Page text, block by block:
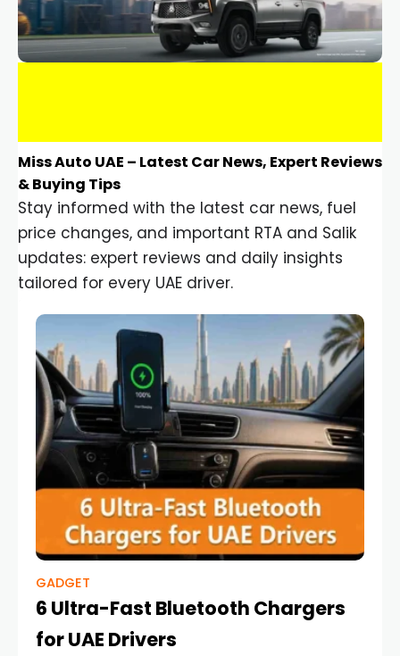
Miss Auto UAE – Latest Car News, Expert Reviews
& Buying Tips
Stay informed with the latest car news, fuel
price changes, and important RTA and Salik
updates: expert reviews and daily insights
tailored for every UAE driver.
GADGET
6 Ultra-Fast Bluetooth Chargers
for UAE Drivers